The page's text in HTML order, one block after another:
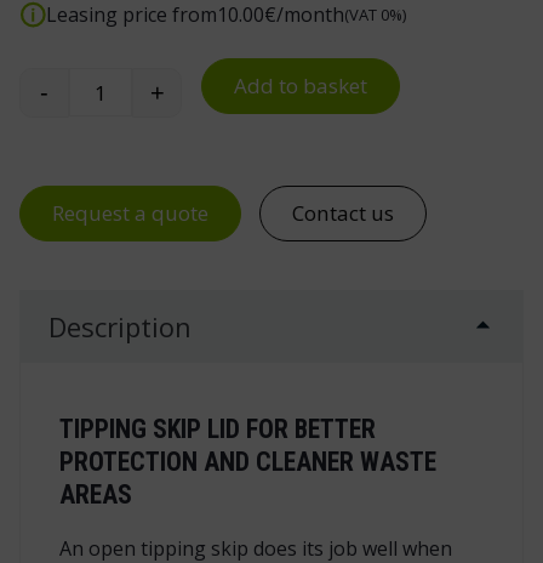
Leasing price from10.00€/month(VAT 0%)
Tipping Skip Lid quantity
- + Add to basket
Request a quote Contact us
Description
TIPPING SKIP LID FOR BETTER
PROTECTION AND CLEANER WASTE
AREAS
An open tipping skip does its job well when